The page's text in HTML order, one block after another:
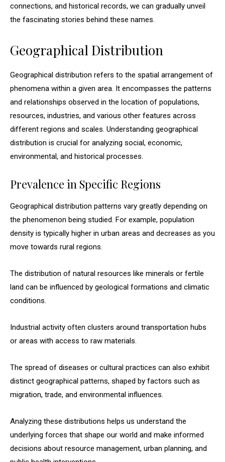
connections, and historical records, we can gradually unveil
the fascinating stories behind these names.
Geographical Distribution
Geographical distribution refers to the spatial arrangement of
phenomena within a given area. It encompasses the patterns
and relationships observed in the location of populations,
resources, industries, and various other features across
different regions and scales. Understanding geographical
distribution is crucial for analyzing social, economic,
environmental, and historical processes.
Prevalence in Specific Regions
Geographical distribution patterns vary greatly depending on
the phenomenon being studied. For example, population
density is typically higher in urban areas and decreases as you
move towards rural regions.
The distribution of natural resources like minerals or fertile
land can be influenced by geological formations and climatic
conditions.
Industrial activity often clusters around transportation hubs
or areas with access to raw materials.
The spread of diseases or cultural practices can also exhibit
distinct geographical patterns, shaped by factors such as
migration, trade, and environmental influences.
Analyzing these distributions helps us understand the
underlying forces that shape our world and make informed
decisions about resource management, urban planning, and